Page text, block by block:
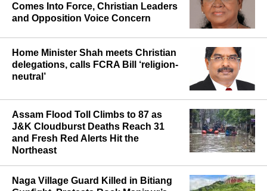
Comes Into Force, Christian Leaders
and Opposition Voice Concern
Home Minister Shah meets Christian
delegations, calls FCRA Bill ‘religion-
neutral’
Assam Flood Toll Climbs to 87 as
J&K Cloudburst Deaths Reach 31
and Fresh Red Alerts Hit the
Northeast
Naga Village Guard Killed in Bitiang